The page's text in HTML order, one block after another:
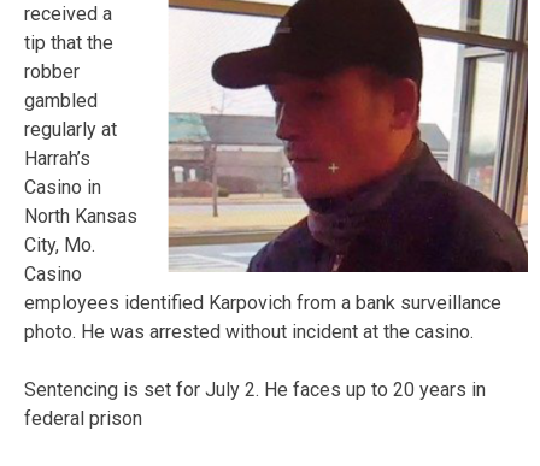
received a
tip that the
robber
gambled
regularly at
Harrah’s
Casino in
North Kansas
City, Mo.
Casino
employees identified Karpovich from a bank surveillance
photo. He was arrested without incident at the casino.
Sentencing is set for July 2. He faces up to 20 years in
federal prison